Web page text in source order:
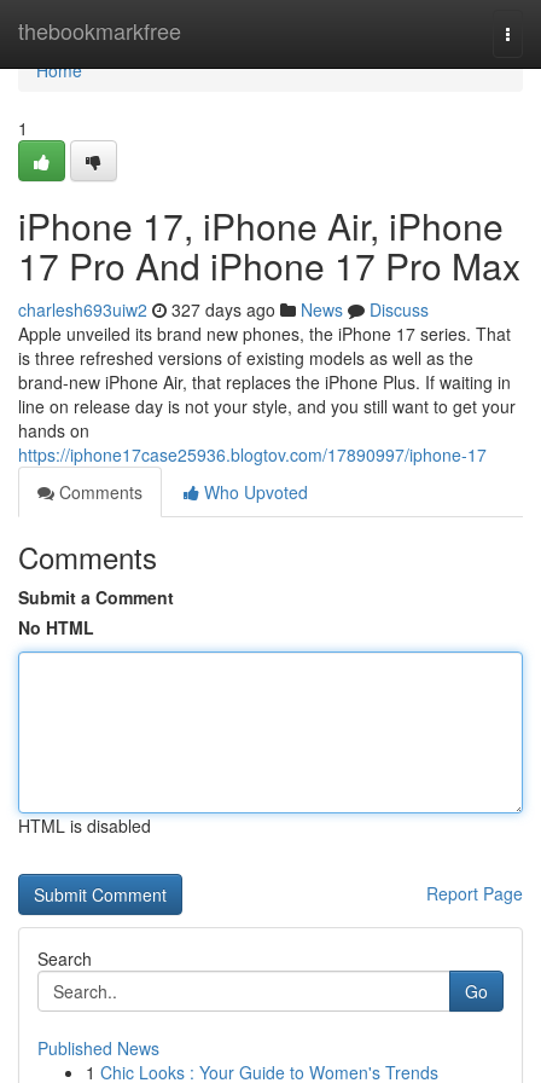
thebookmarkfree
Home
Home
1
iPhone 17, iPhone Air, iPhone
17 Pro And iPhone 17 Pro Max
charlesh693uiw2 327 days ago News
Discuss
Apple unveiled its brand new phones, the iPhone 17 series. That
is three refreshed versions of existing models as well as the
brand-new iPhone Air, that replaces the iPhone Plus. If waiting in
line on release day is not your style, and you still want to get your
hands on
https://iphone17case25936.blogtov.com/17890997/iphone-17
Comments
Who Upvoted
Comments
Submit a Comment
No HTML
HTML is disabled
Report Page
Search
Go
Published News
1 Chic Looks : Your Guide to Women's Trends